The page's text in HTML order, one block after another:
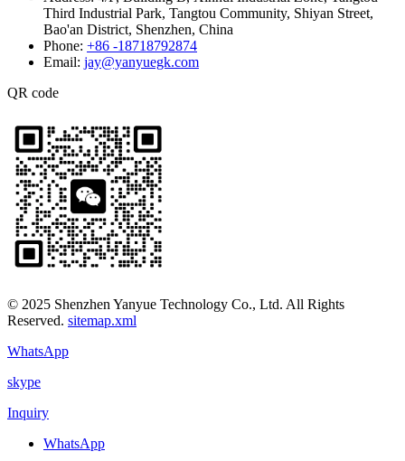
Third Industrial Park, Tangtou Community, Shiyan Street,
Bao'an District, Shenzhen, China
Phone: +86 -18718792874
Email: jay@yanyuegk.com
QR code
© 2025 Shenzhen Yanyue Technology Co., Ltd. All Rights
Reserved. sitemap.xml
WhatsApp
skype
Inquiry
WhatsApp